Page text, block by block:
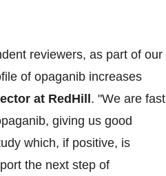
reviewers, as part of our
of opaganib increases
at RedHill . "We are fast
giving us good
which, if positive, is
the next step of